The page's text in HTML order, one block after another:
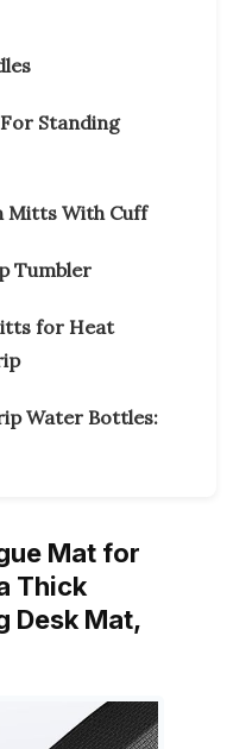
Standing
Mitts With Cuff
Tumbler
for Heat
Water Bottles:
Mat for
Thick
Desk Mat,